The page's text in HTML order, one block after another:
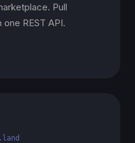
Pull
REST API.